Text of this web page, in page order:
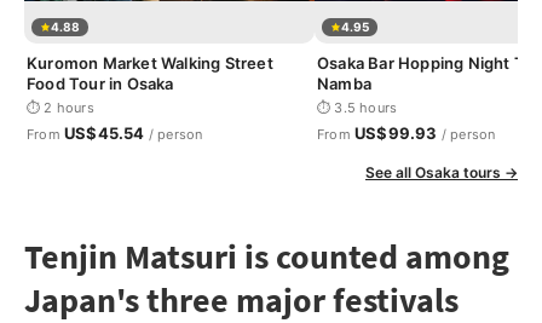
4.88
Kuromon Market Walking Street
Food Tour in Osaka
⏱ 2 hours
From US$45.54 / person
4.95
Osaka Bar Hopping Night
Namba
⏱ 3.5 hours
From US$99.93 / person
See all Osaka tours →
Tenjin Matsuri is counted among
Japan's three major festivals